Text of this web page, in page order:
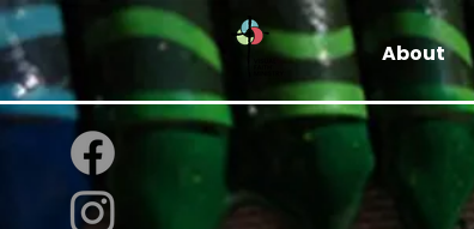
About